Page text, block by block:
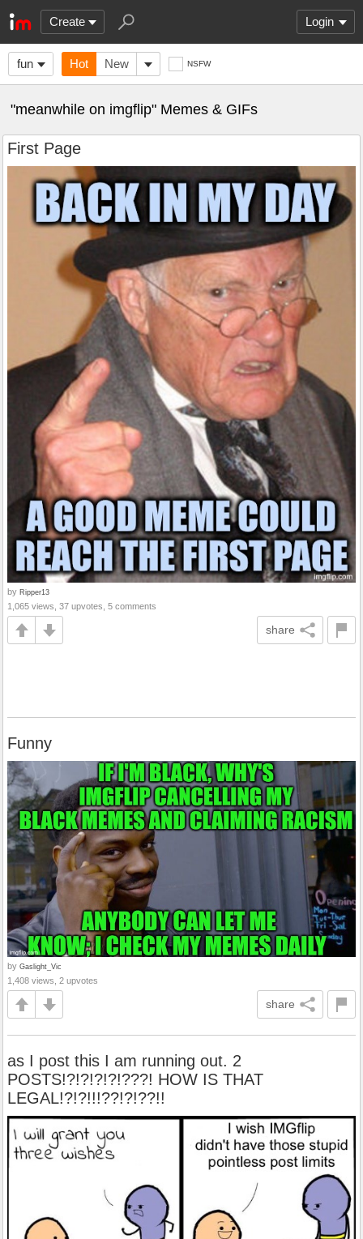
Create Login
fun Hot New NSFW
"meanwhile on imgflip" Memes & GIFs
First Page
by Ripper13
1,065 views, 37 upvotes, 5 comments
share
Funny
by Gaslight_Vic
1,408 views, 2 upvotes
share
as I post this I am running out. 2
POSTS!?!?!?!?!???! HOW IS THAT
LEGAL!?!?!!!??!?!??!!